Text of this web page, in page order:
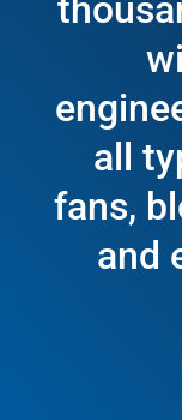
all
fans,
and